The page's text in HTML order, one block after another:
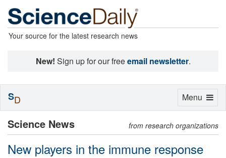
Your source for the latest research news
New! Sign up for our freeemail newsletter.
Science News from research organizations
New players in the immune response
Toggle
Menu
SD